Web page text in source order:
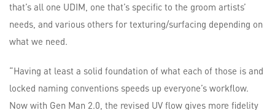
that’s all one UDIM, one that’s specific to the groom artists’
needs, and various others for texturing/surfacing depending on
what we need.
“Having at least a solid foundation of what each of those is and
locked naming conventions speeds up everyone’s workflow.
Now with Gen Man 2.0, the revised UV flow gives more fidelity